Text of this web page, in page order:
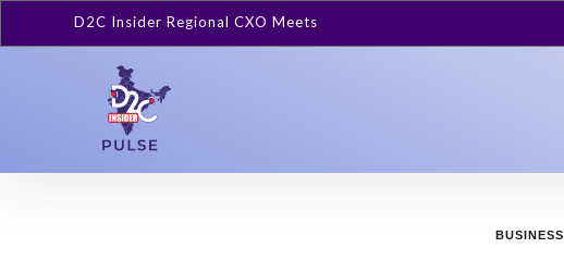
D2C Insider Regional CXO Meets
BUSINESS